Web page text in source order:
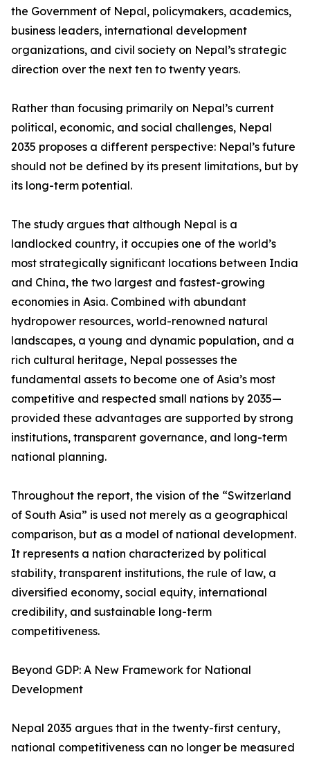
the Government of Nepal, policymakers, academics,
business leaders, international development
organizations, and civil society on Nepal’s strategic
direction over the next ten to twenty years.
Rather than focusing primarily on Nepal’s current
political, economic, and social challenges, Nepal
2035 proposes a different perspective: Nepal’s future
should not be defined by its present limitations, but by
its long-term potential.
The study argues that although Nepal is a
landlocked country, it occupies one of the world’s
most strategically significant locations between India
and China, the two largest and fastest-growing
economies in Asia. Combined with abundant
hydropower resources, world-renowned natural
landscapes, a young and dynamic population, and a
rich cultural heritage, Nepal possesses the
fundamental assets to become one of Asia’s most
competitive and respected small nations by 2035—
provided these advantages are supported by strong
institutions, transparent governance, and long-term
national planning.
Throughout the report, the vision of the “Switzerland
of South Asia” is used not merely as a geographical
comparison, but as a model of national development.
It represents a nation characterized by political
stability, transparent institutions, the rule of law, a
diversified economy, social equity, international
credibility, and sustainable long-term
competitiveness.
Beyond GDP: A New Framework for National
Development
Nepal 2035 argues that in the twenty-first century,
national competitiveness can no longer be measured